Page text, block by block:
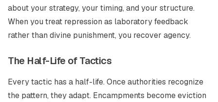
about your strategy, your timing, and your structure.
When you treat repression as laboratory feedback
rather than divine punishment, you recover agency.
The Half-Life of Tactics
Every tactic has a half-life. Once authorities recognize
the pattern, they adapt. Encampments become eviction